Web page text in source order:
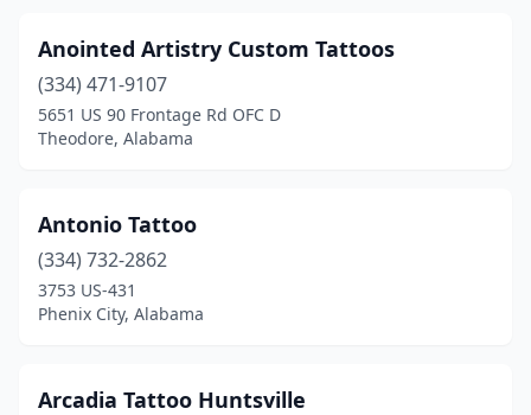
Hazel Green(3)
Homewood
(1)
Hoover(1)
Jasper(5)
Linden(1)
Anointed Artistry Custom Tattoos
(334) 471-9107
5651 US 90 Frontage Rd OFC D
Theodore, Alabama
Antonio Tattoo
(334) 732-2862
3753 US-431
Phenix City, Alabama
Arcadia Tattoo Huntsville